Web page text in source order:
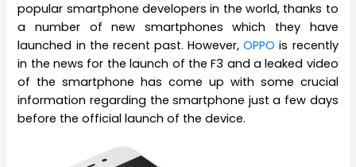
popular smartphone developers in the world, thanks to
a number of new smartphones which they have
launched in the recent past. However,OPPO is recently
in the news for the launch of the F3 and a leaked video
of the smartphone has come up with some crucial
information regarding the smartphone just a few days
before the official launch of the device.